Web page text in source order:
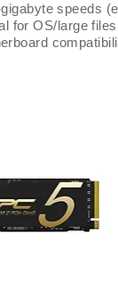
speeds
for OS/large